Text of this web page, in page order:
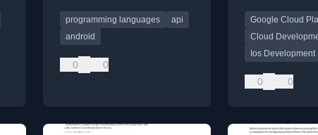
frustrations with legacy
Android APIs.
programming languages
api
android
0 0
technical
announcing a
Google Cloud
Cloud
Ios Development
0 0